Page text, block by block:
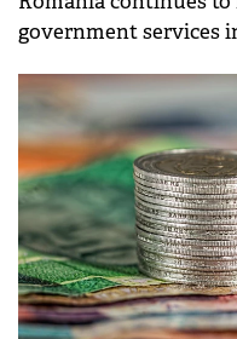
government services